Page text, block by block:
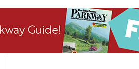
Aug 20@6:30pm Sponsored
of Trustees Meeting
Rock Community Library